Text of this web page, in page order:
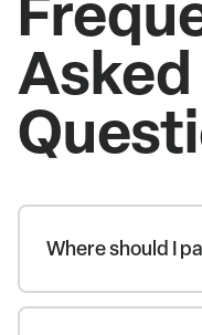
Asked
Where should I